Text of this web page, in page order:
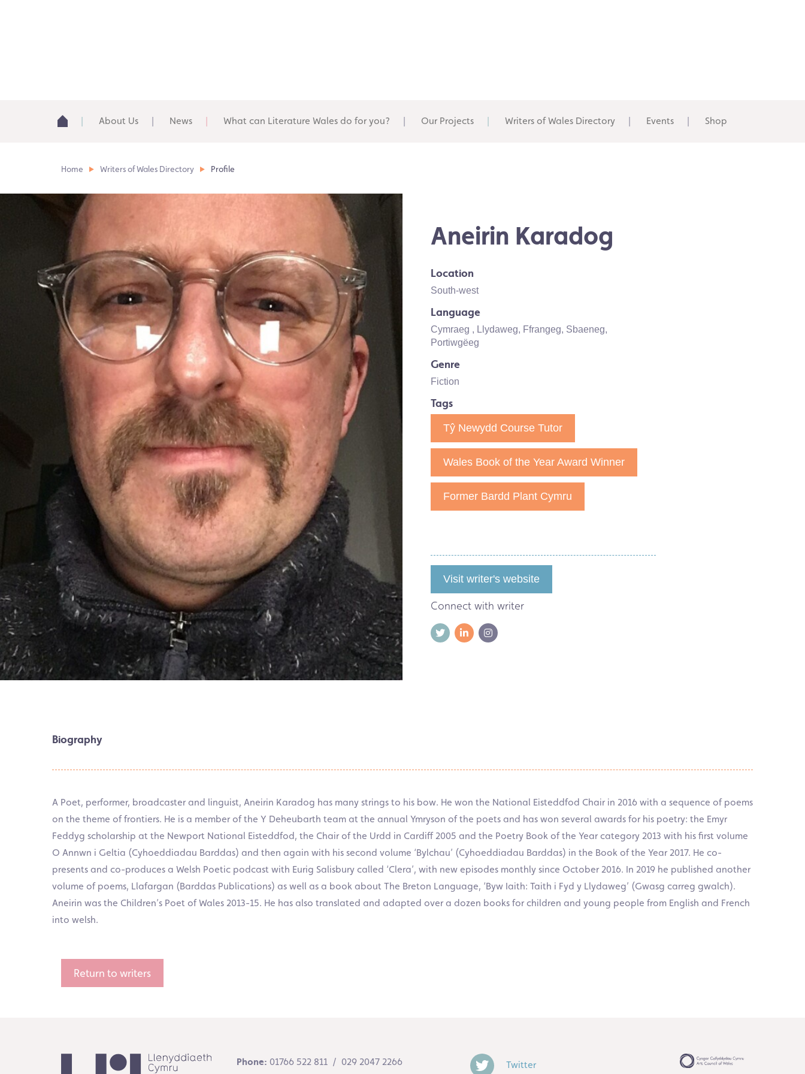
About Us News What can Literature Wales do for you? Our Projects Writers of Wales Directory Events Shop
Home Writers of Wales Directory Profile
Aneirin Karadog
Location
South-west
Language
Cymraeg , Llydaweg, Ffrangeg, Sbaeneg,
Portiwgëeg
Genre
Fiction
Tags
Tŷ Newydd Course Tutor
Wales Book of the Year Award Winner
Former Bardd Plant Cymru
Visit writer's website
Connect with writer
Biography
A Poet, performer, broadcaster and linguist, Aneirin Karadog has many strings to his bow. He won the National Eisteddfod Chair in 2016 with a sequence of poems
on the theme of frontiers. He is a member of the Y Deheubarth team at the annual Ymryson of the poets and has won several awards for his poetry: the Emyr
Feddyg scholarship at the Newport National Eisteddfod, the Chair of the Urdd in Cardiff 2005 and the Poetry Book of the Year category 2013 with his first volume
O Annwn i Geltia (Cyhoeddiadau Barddas) and then again with his second volume ‘Bylchau’ (Cyhoeddiadau Barddas) in the Book of the Year 2017. He co-
presents and co-produces a Welsh Poetic podcast with Eurig Salisbury called ‘Clera’, with new episodes monthly since October 2016. In 2019 he published another
volume of poems, Llafargan (Barddas Publications) as well as a book about The Breton Language, ‘Byw Iaith: Taith i Fyd y Llydaweg’ (Gwasg carreg gwalch).
Aneirin was the Children’s Poet of Wales 2013-15. He has also translated and adapted over a dozen books for children and young people from English and French
into welsh.
Return to writers
Phone: 01766 522 811 / 029 2047 2266 Twitter